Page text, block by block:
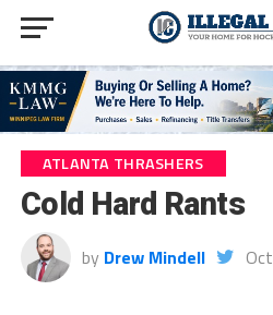
ATLANTA THRASHERS
Cold Hard Rants
by Drew Mindell